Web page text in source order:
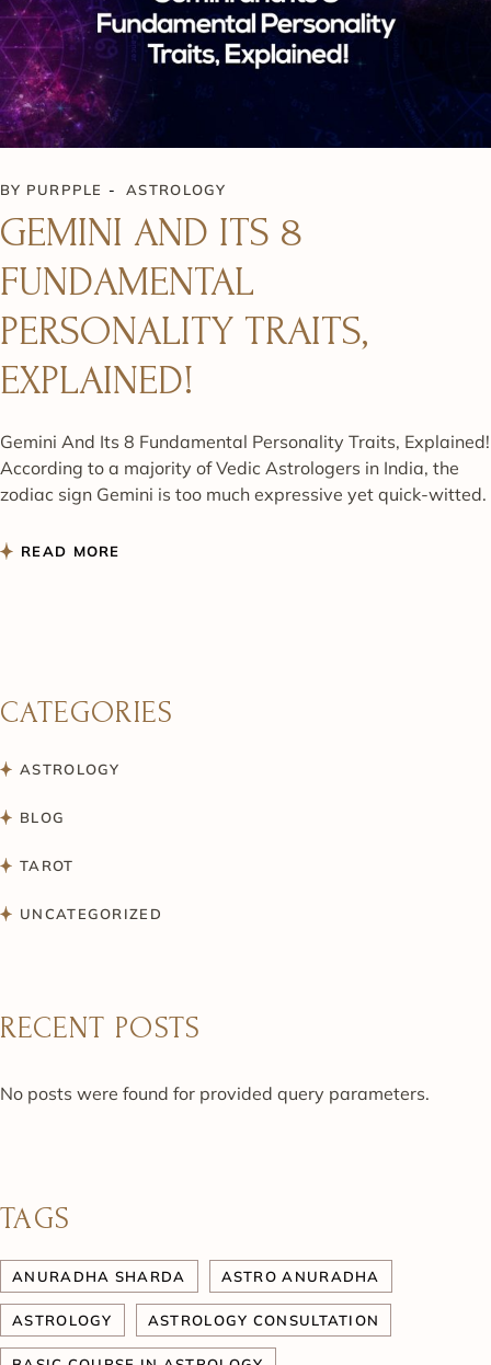
BY PURPPLE ASTROLOGY
GEMINI AND ITS 8
FUNDAMENTAL
PERSONALITY TRAITS,
EXPLAINED!
Gemini And Its 8 Fundamental Personality Traits, Explained!
According to a majority of Vedic Astrologers in India, the
zodiac sign Gemini is too much expressive yet quick-witted.
READ MORE
CATEGORIES
ASTROLOGY
BLOG
TAROT
UNCATEGORIZED
RECENT POSTS
No posts were found for provided query parameters.
TAGS
ANURADHA SHARDA ASTRO ANURADHA
ASTROLOGY ASTROLOGY CONSULTATION